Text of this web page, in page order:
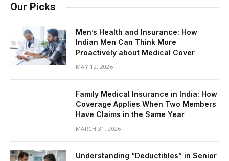
Our Picks
Men’s Health and Insurance: How
Indian Men Can Think More
Proactively about Medical Cover
MAY 12, 2026
Family Medical Insurance in India: How
Coverage Applies When Two Members
Have Claims in the Same Year
MARCH 31, 2026
Understanding “Deductibles” in Senior